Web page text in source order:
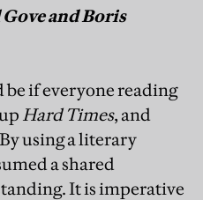
and Boris
if everyone reading
Hard Times, and
using a literary
a shared
It is imperative